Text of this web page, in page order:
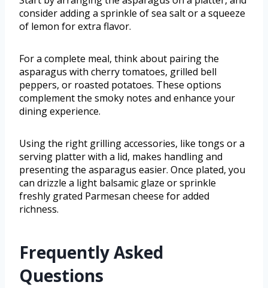
consider adding a sprinkle of sea salt or a squeeze
of lemon for extra flavor.
For a complete meal, think about pairing the
asparagus with cherry tomatoes, grilled bell
peppers, or roasted potatoes. These options
complement the smoky notes and enhance your
dining experience.
Using the right grilling accessories, like tongs or a
serving platter with a lid, makes handling and
presenting the asparagus easier. Once plated, you
can drizzle a light balsamic glaze or sprinkle
freshly grated Parmesan cheese for added
richness.
Frequently Asked
Questions